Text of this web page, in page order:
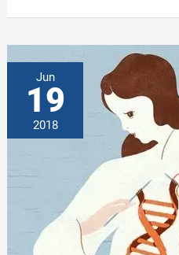
AFLP,
SCAR,
AND
SNP
Jun
19
2018